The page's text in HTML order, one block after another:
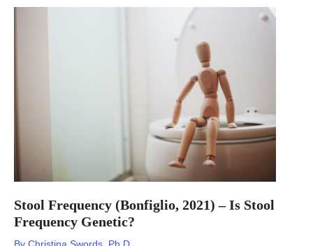
Stool Frequency (Bonfiglio, 2021) – Is Stool
Frequency Genetic?
By Christina Swords, Ph.D.